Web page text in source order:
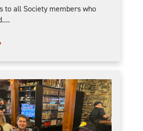
to all Society members who